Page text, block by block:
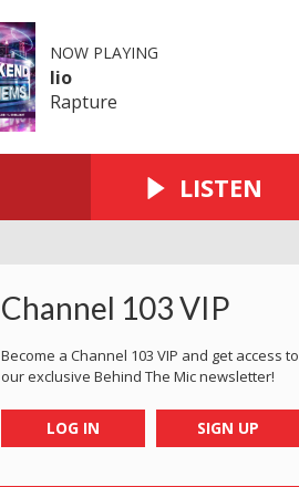
NOW PLAYING
Iio
Rapture
LISTEN
Channel 103 VIP
Become a Channel 103 VIP and get access to
our exclusive Behind The Mic newsletter!
LOG IN SIGN UP